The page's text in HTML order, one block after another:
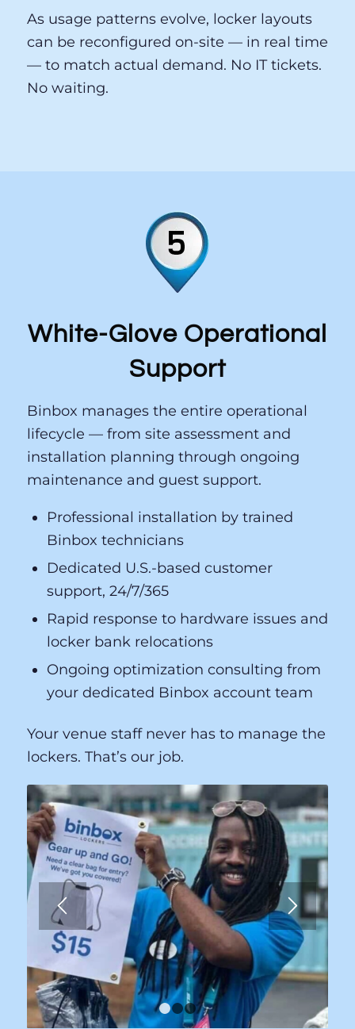
configuration recommendations
Revenue performance by event and
cumulative
White-Glove Operational
Support
Binbox manages the entire operational
lifecycle — from site assessment and
installation planning through ongoing
maintenance and guest support.
Professional installation by trained
Binbox technicians
Dedicated U.S.-based customer
support, 24/7/365
locker bank relocations
your dedicated Binbox account team
Your venue staff never has to manage the
lockers. That’s our job.